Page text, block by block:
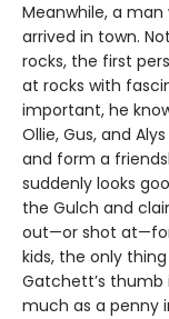
Meanwhile, a
arrived in town.
rocks, the first
at rocks with
important, he
Ollie, Gus, and
and form a
suddenly looks
the Gulch and
out—or shot
kids, the only
Gatchett’s
much as a penny